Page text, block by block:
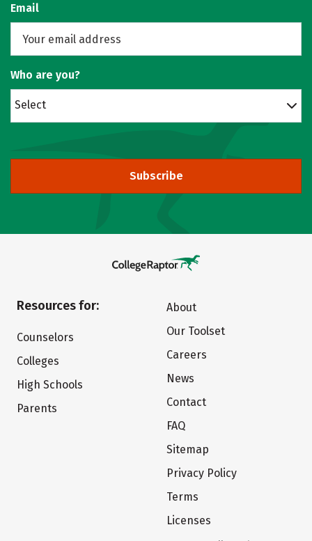
Email
Who are you?
Select
Subscribe
Resources for:
Counselors
Colleges
High Schools
Parents
About
Our Toolset
Careers
News
Contact
FAQ
Sitemap
Privacy Policy
Terms
Licenses